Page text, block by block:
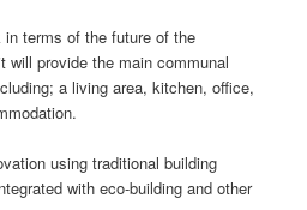
terms of the future of the
will provide the main communal
a living area, kitchen, office,
using traditional building
with eco-building and other